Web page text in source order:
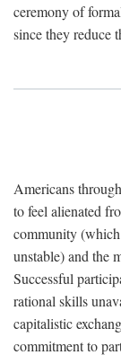
ceremony of
since they reduce
Americans
to feel alienated
community (which
unstable) and the
Successful
rational skills
capitalistic
commitment to